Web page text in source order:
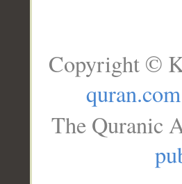
Copyright ©
quran.com
The Quranic